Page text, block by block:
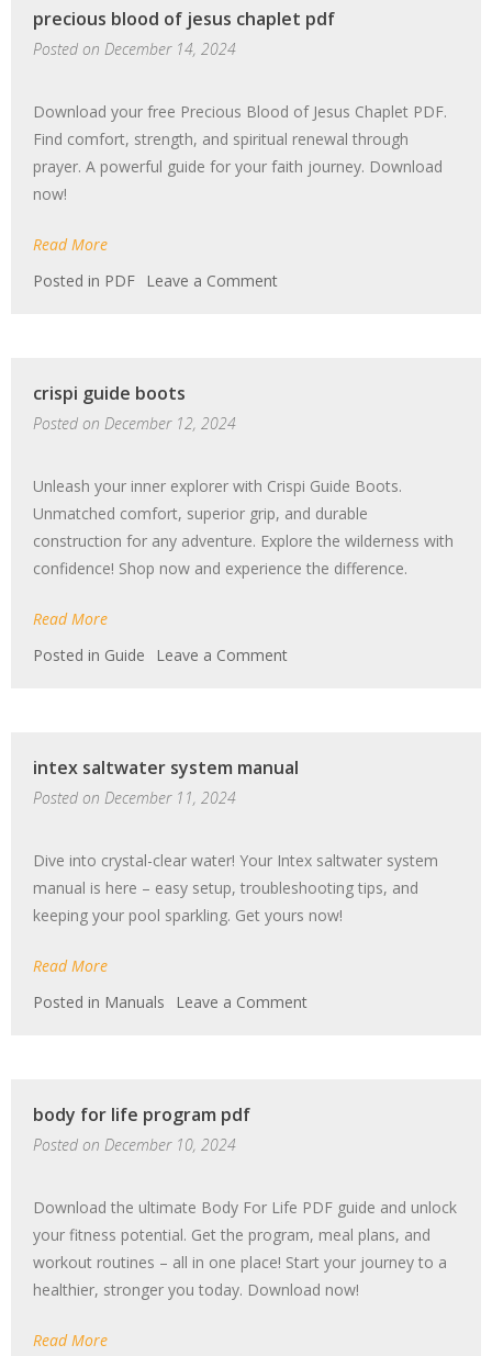
precious blood of jesus chaplet pdf
Posted on December 14, 2024
Download your free Precious Blood of Jesus Chaplet PDF.
Find comfort, strength, and spiritual renewal through
prayer. A powerful guide for your faith journey. Download
now!
Read More
Posted in PDF Leave a Commenton
crispi guide boots
Posted on December 12, 2024
Unleash your inner explorer with Crispi Guide Boots.
Unmatched comfort, superior grip, and durable
construction for any adventure. Explore the wilderness with
confidence! Shop now and experience the difference.
Read More
Posted in Guide Leave a Commenton
intex saltwater system manual
Posted on December 11, 2024
Dive into crystal-clear water! Your Intex saltwater system
manual is here – easy setup, troubleshooting tips, and
keeping your pool sparkling. Get yours now!
Read More
Posted in Manuals Leave a Commenton
body for life program pdf
Posted on December 10, 2024
Download the ultimate Body For Life PDF guide and unlock
your fitness potential. Get the program, meal plans, and
workout routines – all in one place! Start your journey to a
healthier, stronger you today. Download now!
Read More